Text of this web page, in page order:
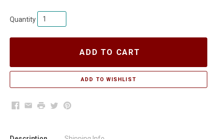
Quantity
ADD TO CART
Facebook
EmailPrintTwitterPinterest